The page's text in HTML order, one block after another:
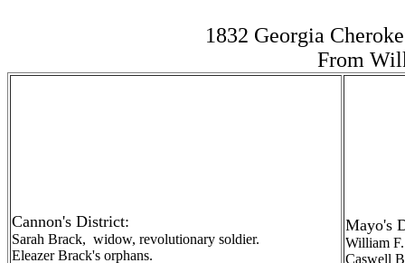
1832 Georgia
From
Cannon's District:
Sarah Brack, widow, revolutionary soldier.
Eleazer Brack's orphans.
Mayo's
William
Caswell